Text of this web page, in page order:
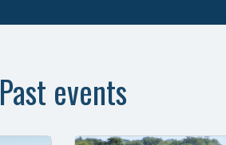
Past events